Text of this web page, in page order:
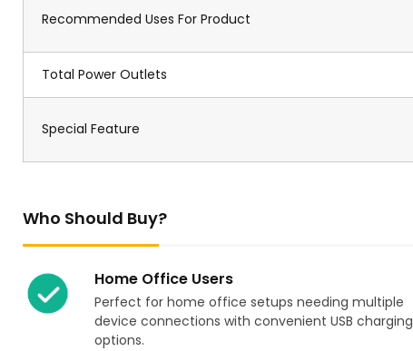
Recommended Uses For Product
Total Power Outlets
Special Feature
Who Should Buy?
Home Office Users
Perfect for home office setups needing multiple
device connections with convenient USB charging
options.